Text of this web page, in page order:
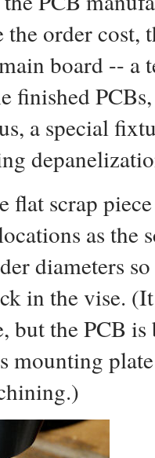
the order
board -- a
finished
a special
flat scrap
as the
diameters
in the vise. (It
but the PCB
mounting